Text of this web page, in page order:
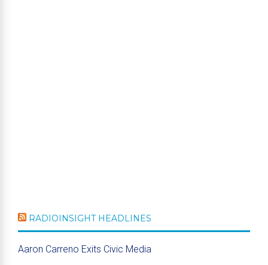
RADIOINSIGHT HEADLINES
Aaron Carreno Exits Civic Media